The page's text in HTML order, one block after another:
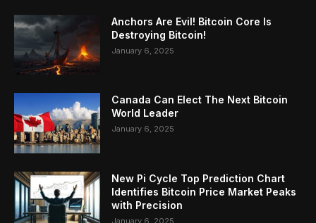
Anchors Are Evil! Bitcoin Core Is
Destroying Bitcoin!
January 6, 2025
Canada Can Elect The Next Bitcoin
World Leader
January 6, 2025
New Pi Cycle Top Prediction Chart
Identifies Bitcoin Price Market Peaks
with Precision
January 6, 2025